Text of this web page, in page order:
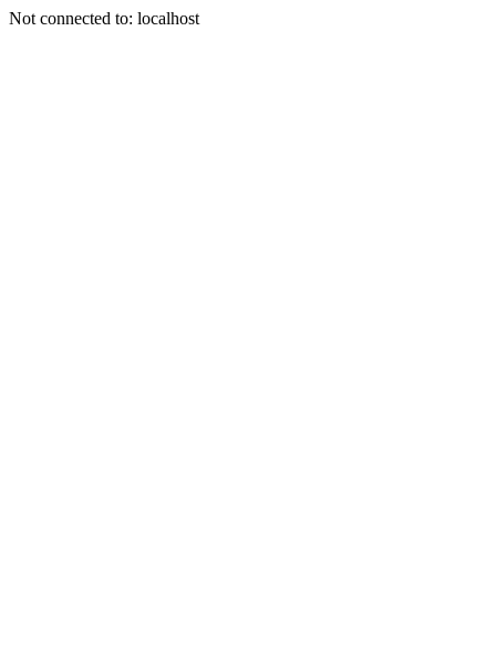
Not connected to: localhost